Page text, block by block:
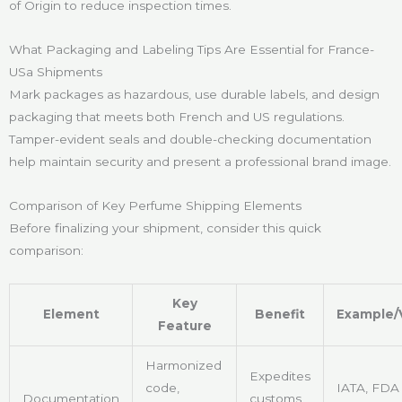
of Origin to reduce inspection times.
What Packaging and Labeling Tips Are Essential for France-
USa Shipments
Mark packages as hazardous, use durable labels, and design
packaging that meets both French and US regulations.
Tamper-evident seals and double-checking documentation
help maintain security and present a professional brand image.
Comparison of Key Perfume Shipping Elements
Before finalizing your shipment, consider this quick
comparison:
Element
Key
Feature
Benefit Example/
Documentation
Harmonized
code,
Expedites
customs
IATA, FDA